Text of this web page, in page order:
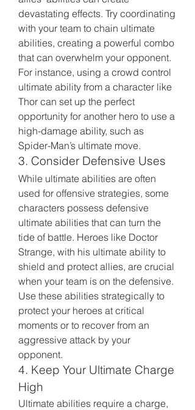
devastating effects. Try coordinating
with your team to chain ultimate
abilities, creating a powerful combo
that can overwhelm your opponent.
For instance, using a crowd control
ultimate ability from a character like
Thor can set up the perfect
opportunity for another hero to use a
high-damage ability, such as
Spider-Man’s ultimate move.
3. Consider Defensive Uses
While ultimate abilities are often
used for offensive strategies, some
characters possess defensive
ultimate abilities that can turn the
tide of battle. Heroes like Doctor
Strange, with his ultimate ability to
shield and protect allies, are crucial
when your team is on the defensive.
Use these abilities strategically to
protect your heroes at critical
moments or to recover from an
aggressive attack by your
opponent.
4. Keep Your Ultimate Charge
High
Ultimate abilities require a charge,